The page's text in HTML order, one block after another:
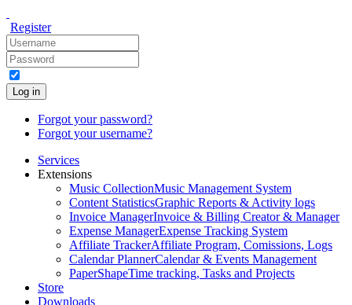
Register
Log in
Forgot your password?
Forgot your username?
Services
Extensions
Music CollectionMusic Management System
Content StatisticsGraphic Reports & Activity logs
Invoice ManagerInvoice & Billing Creator & Manager
Expense ManagerExpense Tracking System
Affiliate TrackerAffiliate Program, Comissions, Logs
Calendar PlannerCalendar & Events Management
PaperShapeTime tracking, Tasks and Projects
Store
Downloads